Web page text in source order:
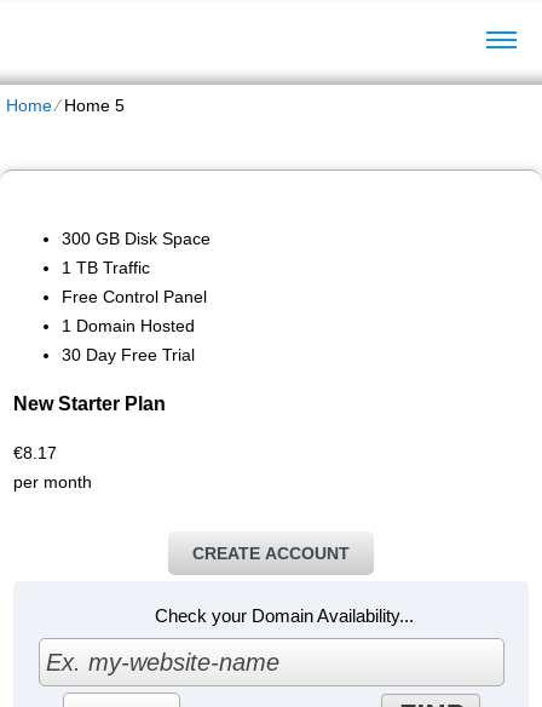
Home⁄Home 5
300 GB Disk Space
1 TB Traffic
Free Control Panel
1 Domain Hosted
30 Day Free Trial
New Starter Plan
€8.17
per month
CREATE ACCOUNT
Check your Domain Availability...